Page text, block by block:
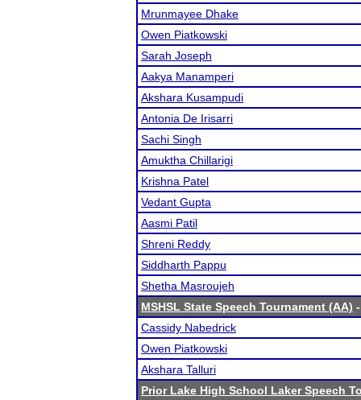
Mrunmayee Dhake
Owen Piatkowski
Sarah Joseph
Aakya Manamperi
Akshara Kusampudi
Antonia De Irisarri
Sachi Singh
Amuktha Chillarigi
Krishna Patel
Vedant Gupta
Aasmi Patil
Shreni Reddy
Siddharth Pappu
Shetha Masroujeh
MSHSL State Speech Tournament (AA)
Cassidy Nabedrick
Owen Piatkowski
Akshara Talluri
Prior Lake High School Laker Speech